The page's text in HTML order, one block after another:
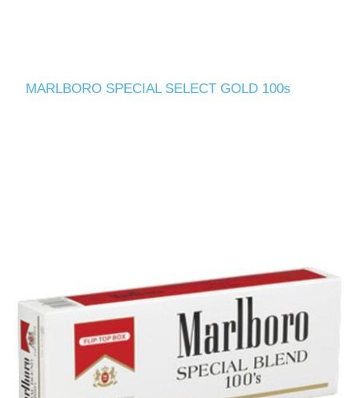
MARLBORO SPECIAL SELECT GOLD 100s